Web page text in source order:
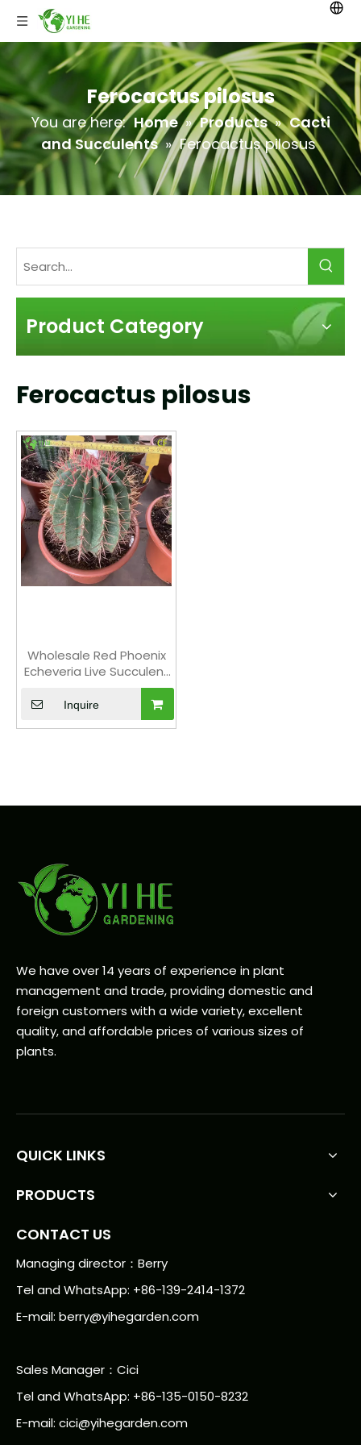
Ferocactus pilosus
You are here: Home » Products » Cacti
and Succulents » Ferocactus pilosus
Product Category
Ferocactus pilosus
Wholesale Red Phoenix
Echeveria Live Succulent
Fiery Rosette Bonsai
Inquire
We have over 14 years of experience in plant
management and trade, providing domestic and
foreign customers with a wide variety, excellent
quality, and affordable prices of various sizes of
plants.
QUICK LINKS
PRODUCTS
CONTACT US
Managing director：Berry
Tel and WhatsApp: +86-139-2414-1372
E-mail: berry@yihegarden.com
Sales Manager：Cici
Tel and WhatsApp: +86-135-0150-8232
E-mail: cici@yihegarden.com